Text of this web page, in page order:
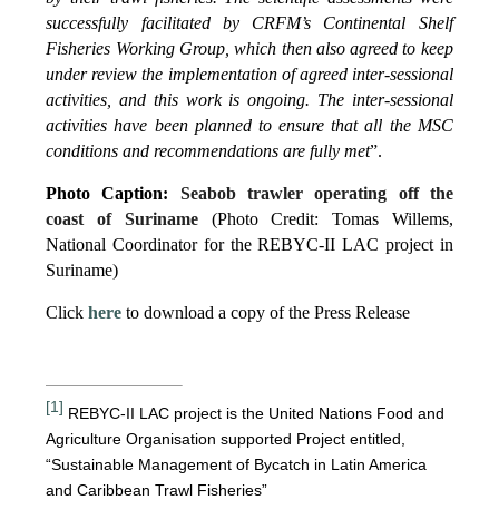
successfully facilitated by CRFM’s Continental Shelf
Fisheries Working Group, which then also agreed to keep
under review the implementation of agreed inter-sessional
activities, and this work is ongoing. The inter-sessional
activities have been planned to ensure that all the MSC
conditions and recommendations are fully met”.
Photo Caption: Seabob trawler operating off the
coast of Suriname
(Photo Credit: Tomas Willems,
National Coordinator for the REBYC-II LAC project in
Suriname)
Clickhere to download a copy of the Press Release
[1] REBYC-II LAC project is the United Nations Food and
Agriculture Organisation supported Project entitled,
“Sustainable Management of Bycatch in Latin America
and Caribbean Trawl Fisheries”